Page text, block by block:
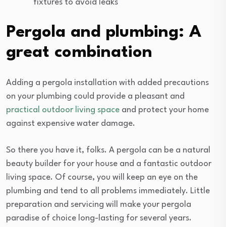
fixtures to avoid leaks
Pergola and plumbing: A
great combination
Adding a pergola installation with added precautions
on your plumbing could provide a pleasant and
practical outdoor living space and protect your home
against expensive water damage.
So there you have it, folks. A pergola can be a natural
beauty builder for your house and a fantastic outdoor
living space. Of course, you will keep an eye on the
plumbing and tend to all problems immediately. Little
preparation and servicing will make your pergola
paradise of choice long-lasting for several years.